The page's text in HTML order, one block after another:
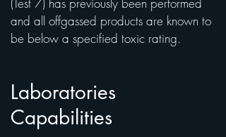
and all offgassed products are known to
be below a specified toxic rating.
Laboratories
Capabilities